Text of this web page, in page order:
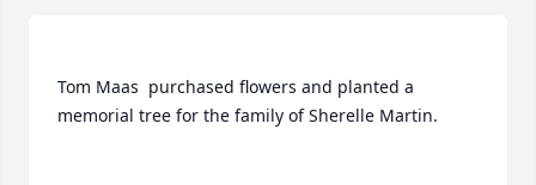
Tom Maas  purchased flowers and planted a
memorial tree for the family of Sherelle Martin.